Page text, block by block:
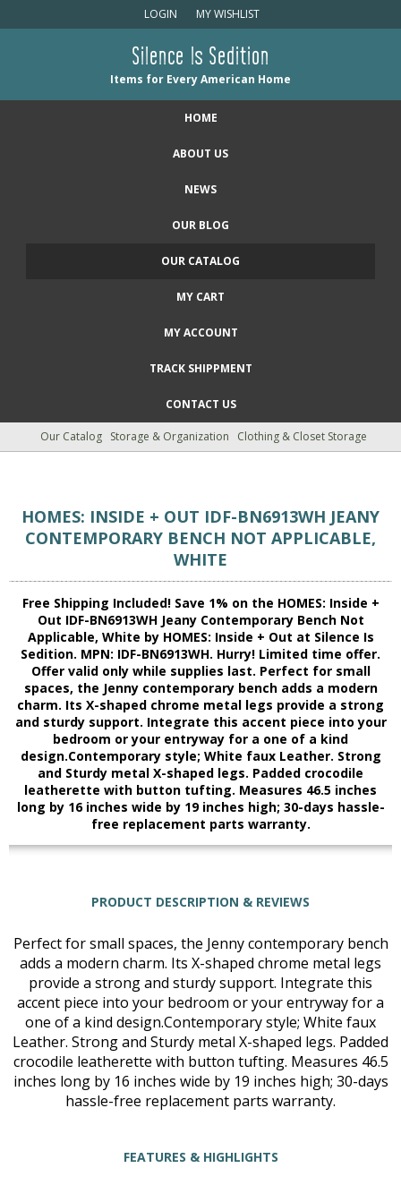
LOGIN MY WISHLIST
Silence Is Sedition
Items for Every American Home
HOME
ABOUT US
NEWS
OUR BLOG
OUR CATALOG
MY CART
MY ACCOUNT
TRACK SHIPPMENT
CONTACT US
Our Catalog Storage & Organization Clothing & Closet Storage
HOMES: INSIDE + OUT IDF-BN6913WH JEANY
CONTEMPORARY BENCH NOT APPLICABLE,
WHITE
Free Shipping Included! Save 1% on the HOMES: Inside +
Out IDF-BN6913WH Jeany Contemporary Bench Not
Applicable, White by HOMES: Inside + Out at Silence Is
Sedition. MPN: IDF-BN6913WH. Hurry! Limited time offer.
Offer valid only while supplies last. Perfect for small
spaces, the Jenny contemporary bench adds a modern
charm. Its X-shaped chrome metal legs provide a strong
and sturdy support. Integrate this accent piece into your
bedroom or your entryway for a one of a kind
design.Contemporary style; White faux Leather. Strong
and Sturdy metal X-shaped legs. Padded crocodile
leatherette with button tufting. Measures 46.5 inches
long by 16 inches wide by 19 inches high; 30-days hassle-
free replacement parts warranty.
PRODUCT DESCRIPTION & REVIEWS
Perfect for small spaces, the Jenny contemporary bench
adds a modern charm. Its X-shaped chrome metal legs
provide a strong and sturdy support. Integrate this
accent piece into your bedroom or your entryway for a
one of a kind design.Contemporary style; White faux
Leather. Strong and Sturdy metal X-shaped legs. Padded
crocodile leatherette with button tufting. Measures 46.5
inches long by 16 inches wide by 19 inches high; 30-days
hassle-free replacement parts warranty.
FEATURES & HIGHLIGHTS